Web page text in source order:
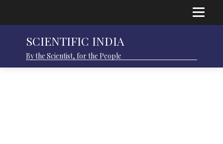
SCIENTIFIC INDIA
By the Scientist, for the People